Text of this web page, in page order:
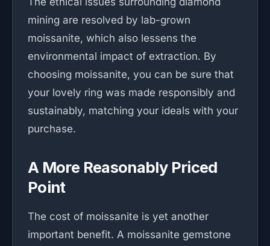
mining are resolved by lab-grown
moissanite, which also lessens the
environmental impact of extraction. By
choosing moissanite, you can be sure that
your lovely ring was made responsibly and
sustainably, matching your ideals with your
purchase.
A More Reasonably Priced
Point
The cost of moissanite is yet another
important benefit. A moissanite gemstone